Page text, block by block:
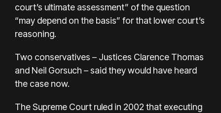
court’s ultimate assessment” of the question
“may depend on the basis” for that lower court’s
reasoning.
Two conservatives – Justices Clarence Thomas
and Neil Gorsuch – said they would have heard
the case now.
TheSupreme Court ruled in 2002 that executing